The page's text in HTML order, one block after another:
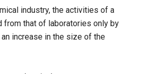
industry, the activities of a
from that of laboratories only by
increase in the size of the